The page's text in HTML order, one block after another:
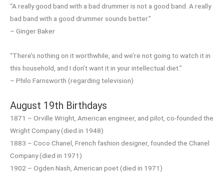
“A really good band with a bad drummer is not a good band. A really
bad band with a good drummer sounds better.”
– Ginger Baker
“There’s nothing on it worthwhile, and we’re not going to watch it in
this household, and I don’t want it in your intellectual diet.”
– Philo Farnsworth (regarding television)
August 19th Birthdays
1871 – Orville Wright, American engineer, and pilot, co-founded the
Wright Company (died in 1948)
1883 – Coco Chanel, French fashion designer, founded the Chanel
Company (died in 1971)
1902 – Ogden Nash, American poet (died in 1971)